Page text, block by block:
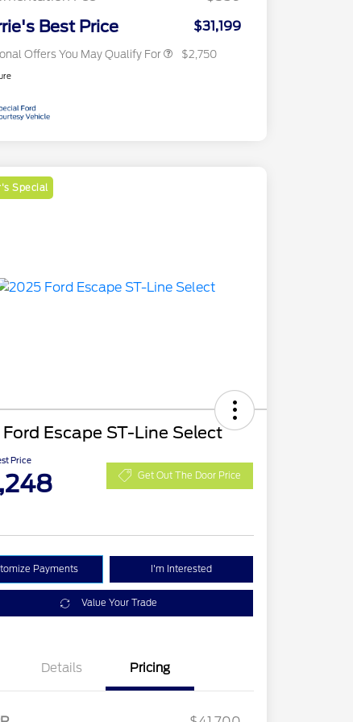
Best Price $31,199
Offers You May Qualify For $2,750
Special
Escape ST-Line Select
Price
Get Out The Door Price
Payments I'm Interested
Value Your Trade
Details Pricing